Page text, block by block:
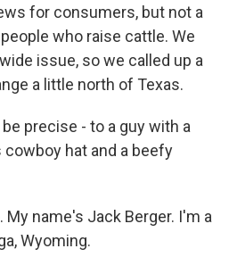
for consumers, but not a
who raise cattle. We
issue, so we called up a
a little north of Texas.
precise - to a guy with a
hat and a beefy
My name's Jack Berger. I'm a
Wyoming.